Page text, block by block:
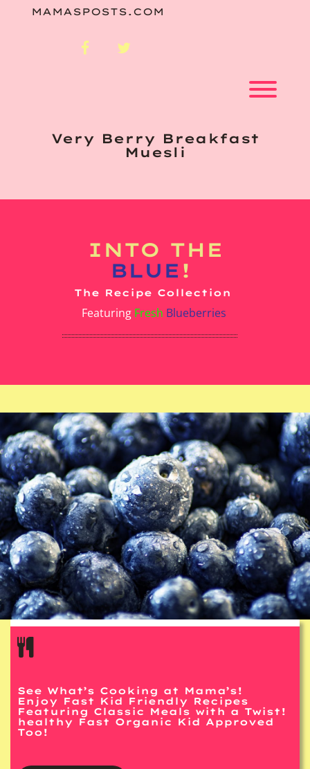
MAMASPOSTS.COM
facebook
Very Berry Breakfast
Muesli
INTO THE
BLUE !
The Recipe Collection
FeaturingFresh Blueberries
See What’s Cooking at Mama’s!
Enjoy Fast Kid Friendly Recipes
Featuring Classic Meals with a Twist!
healthy Fast Organic Kid Approved
Too!